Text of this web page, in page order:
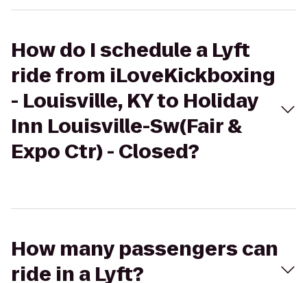
How do I schedule a Lyft
ride from iLoveKickboxing
- Louisville, KY to Holiday
Inn Louisville-Sw(Fair &
Expo Ctr) - Closed?
How many passengers can
ride in a Lyft?